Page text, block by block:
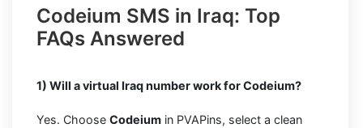
Codeium SMS in Iraq: Top
FAQs Answered
1) Will a virtual Iraq number work for Codeium?
Yes. Choose Codeium in PVAPins, select a clean